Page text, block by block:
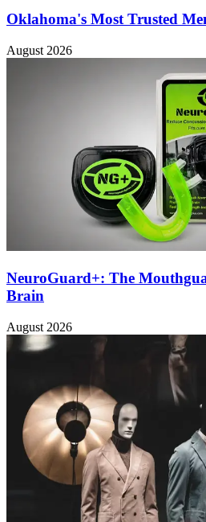
Oklahoma's Most Trusted
August 2026
NeuroGuard+: The
Brain
August 2026